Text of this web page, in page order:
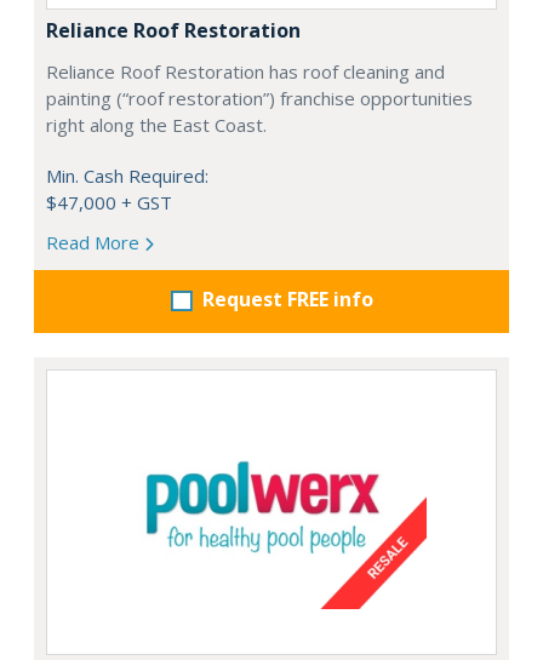
Reliance Roof Restoration
Reliance Roof Restoration has roof cleaning and
painting (“roof restoration”) franchise opportunities
right along the East Coast.
Min. Cash Required:
$47,000 + GST
Read More
Request FREE info